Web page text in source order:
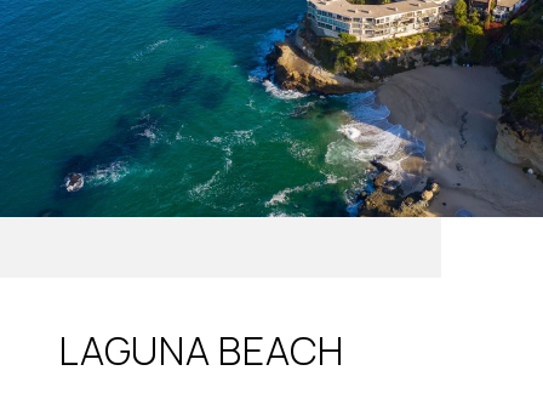
LAGUNA BEACH